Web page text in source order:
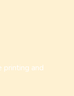
printing and